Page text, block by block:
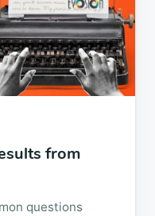
from
questions